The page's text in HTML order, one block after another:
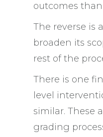
outcomes
The reverse is
broaden its
rest of the
There is one
level
similar. These
grading